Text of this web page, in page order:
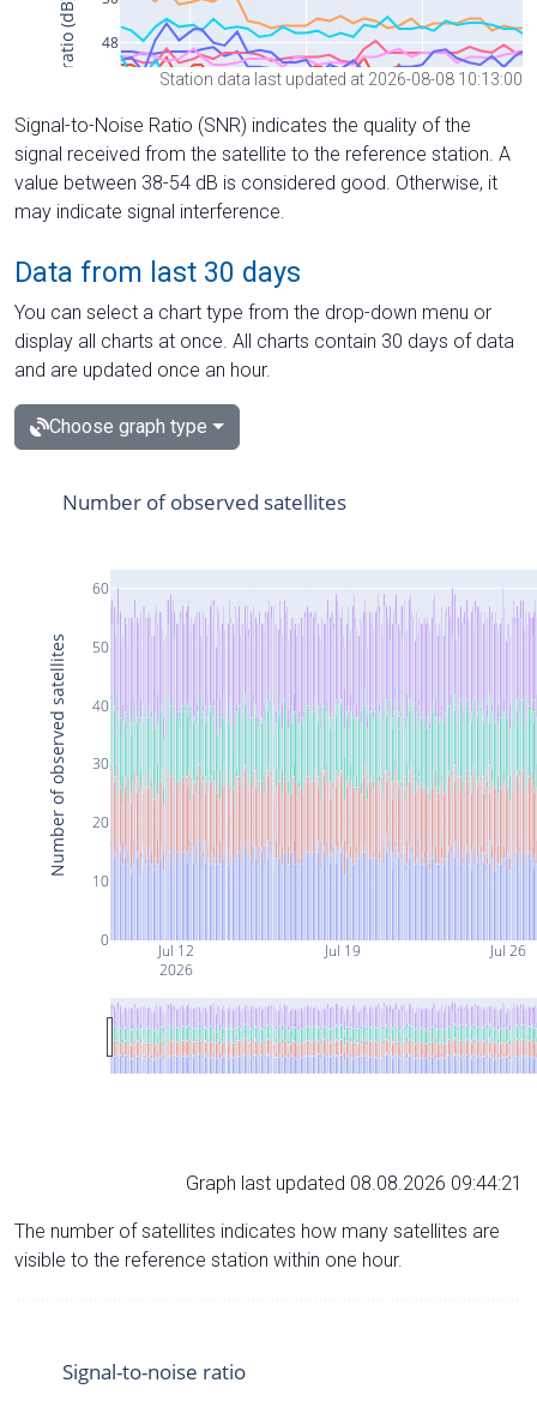
Station data last updated at 2026-08-08 10:13:00
Signal-to-Noise Ratio (SNR) indicates the quality of the
signal received from the satellite to the reference station. A
value between 38-54 dB is considered good. Otherwise, it
may indicate signal interference.
Data from last 30 days
You can select a chart type from the drop-down menu or
display all charts at once. All charts contain 30 days of data
and are updated once an hour.
Choose graph type
Jul 12
2026
Jul 19 Jul 26
0
10
20
30
40
50
60
Number of observed satellites
Number of observed satellites
Graph last updated 08.08.2026 09:44:21
The number of satellites indicates how many satellites are
visible to the reference station within one hour.
Signal-to-noise ratio